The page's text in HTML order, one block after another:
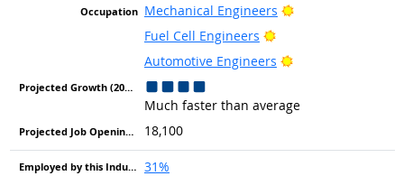
Mechanical Engineers
Bright Outlook
Fuel Cell Engineers
Bright Outlook
Automotive Engineers
Bright Outlook
Much faster than average
18,100
31%